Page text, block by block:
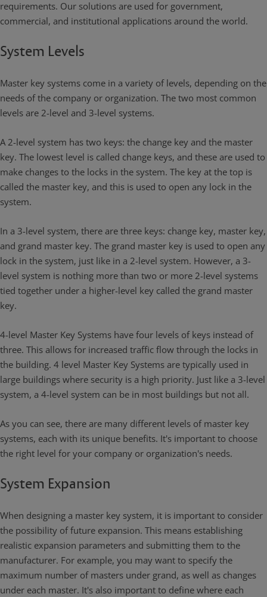
requirements. Our solutions are used for government,
commercial, and institutional applications around the world.
System Levels
Master key systems come in a variety of levels, depending on the
needs of the company or organization. The two most common
levels are 2-level and 3-level systems.
A 2-level system has two keys: the change key and the master
key. The lowest level is called change keys, and these are used to
make changes to the locks in the system. The key at the top is
called the master key, and this is used to open any lock in the
system.
In a 3-level system, there are three keys: change key, master key,
and grand master key. The grand master key is used to open any
lock in the system, just like in a 2-level system. However, a 3-
level system is nothing more than two or more 2-level systems
tied together under a higher-level key called the grand master
key.
4-level Master Key Systems have four levels of keys instead of
three. This allows for increased traffic flow through the locks in
the building. 4 level Master Key Systems are typically used in
large buildings where security is a high priority. Just like a 3-level
system, a 4-level system can be in most buildings but not all.
As you can see, there are many different levels of master key
systems, each with its unique benefits. It's important to choose
the right level for your company or organization's needs.
System Expansion
When designing a master key system, it is important to consider
the possibility of future expansion. This means establishing
realistic expansion parameters and submitting them to the
manufacturer. For example, you may want to specify the
maximum number of masters under grand, as well as changes
under each master. It's also important to define where each